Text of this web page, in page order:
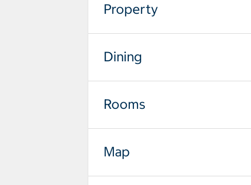
Property
Dining
Rooms
Map